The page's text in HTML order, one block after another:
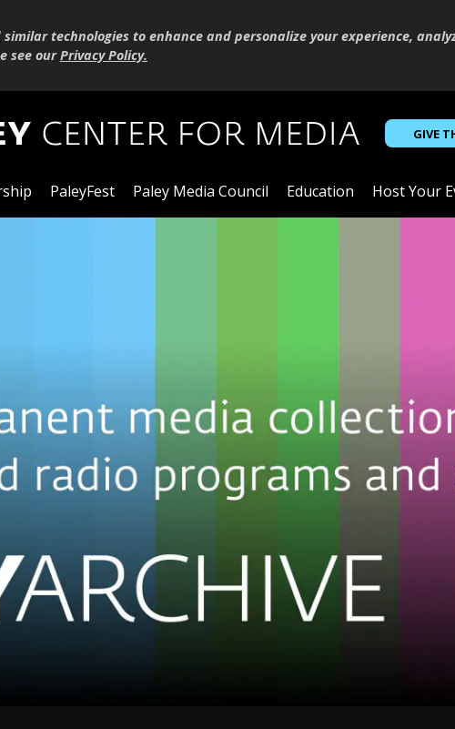
technologies to enhance and personalize your experience,
see ourPrivacy Policy.
GIVE
PaleyFest Paley Media Council Education Host Your